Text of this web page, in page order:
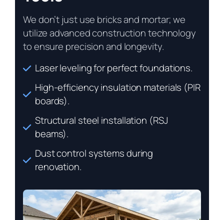
We don’t just use bricks and mortar; we
utilize advanced construction technology
to ensure precision and longevity.
Laser leveling for perfect foundations.
High-efficiency insulation materials (PIR
boards).
Structural steel installation (RSJ
beams).
Dust control systems during
renovation.